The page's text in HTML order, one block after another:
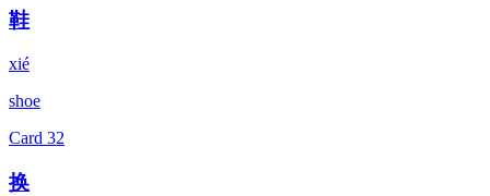
鞋
xié
shoe
Card 32
换